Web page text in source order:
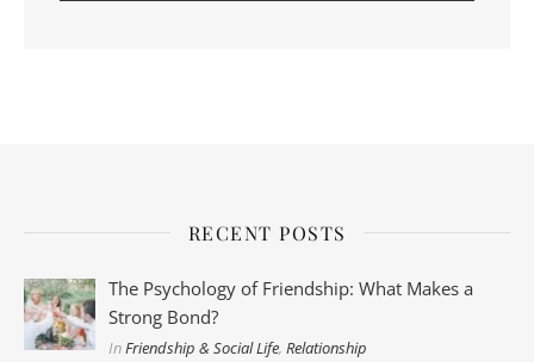
RECENT POSTS
The Psychology of Friendship: What Makes a
Strong Bond?
InFriendship & Social Life,Relationship